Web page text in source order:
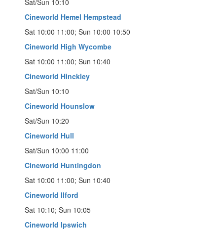
Cineworld Hemel Hempstead
Sat 10:00 11:00; Sun 10:00 10:50
Cineworld High Wycombe
Sat 10:00 11:00; Sun 10:40
Cineworld Hinckley
Sat/Sun 10:10
Cineworld Hounslow
Sat/Sun 10:20
Cineworld Hull
Sat/Sun 10:00 11:00
Cineworld Huntingdon
Sat 10:00 11:00; Sun 10:40
Cineworld Ilford
Sat 10:10; Sun 10:05
Cineworld Ipswich